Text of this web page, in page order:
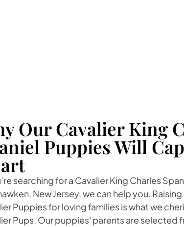
Our Cavalier King
Puppies Will
searching for a Cavalier King Charles
New Jersey, we can help you.
Puppies for loving families is what we
Pups. Our puppies' parents are selected